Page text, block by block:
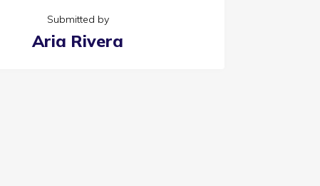
Submitted by
Aria Rivera